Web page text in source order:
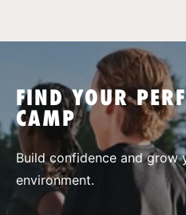
SPORTS
FIND YOUR
CAMP
Build confidence and grow
environment.